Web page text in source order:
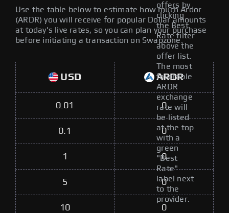
offers by
clicking
the Best
Rate filter
above the
offer list.
The most
favorable
ARDR
exchange
rate will
be listed
at the top
with a
green
"Best
Rate"
label next
to the
provider.
Use the table below to estimate how much Ardor
(ARDR) you will receive for popular Dollar amounts
at today's live rates, so you can plan your purchase
before initiating a transaction on Swapzone.
USD ARDR
0.01 0
0.1 0
1 0
5 0
10 0